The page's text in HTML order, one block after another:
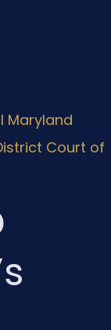
Maryland
Court of